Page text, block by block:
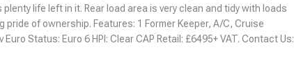
life left in it. Rear load area is very clean and tidy with loads
of ownership. Features: 1 Former Keeper, A/C, Cruise
Status: Euro 6 HPI: Clear CAP Retail: £6495+ VAT. Contact Us: